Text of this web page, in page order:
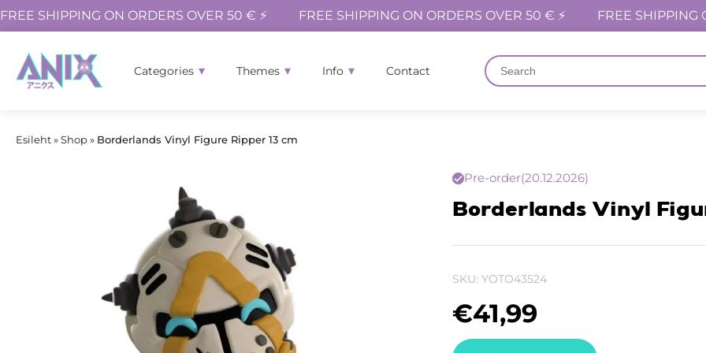
FREE SHIPPING ON ORDERS OVER 50 € ⚡ FREE SHIPPING ON ORDERS OVER 50 € ⚡ FREE SHIPPING
Categories Themes Info Contact
Esileht»Shop» Borderlands Vinyl Figure Ripper 13 cm
Pre-order(20.12.2026)
Borderlands Vinyl
SKU: YOTO43524
€41,99